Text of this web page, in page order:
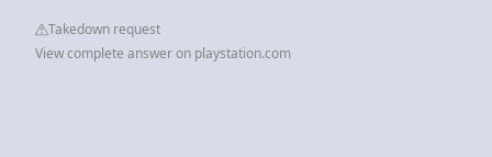
Takedown request
View complete answer on playstation.com